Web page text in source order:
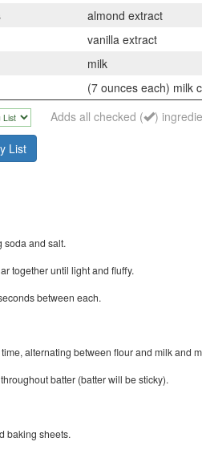
almond extract
vanilla extract
milk
(7 ounces each) milk
Adds all checked (
)
List
soda and salt.
together until light and fluffy.
between each.
alternating between flour and milk and
batter (batter will be sticky).
baking sheets.